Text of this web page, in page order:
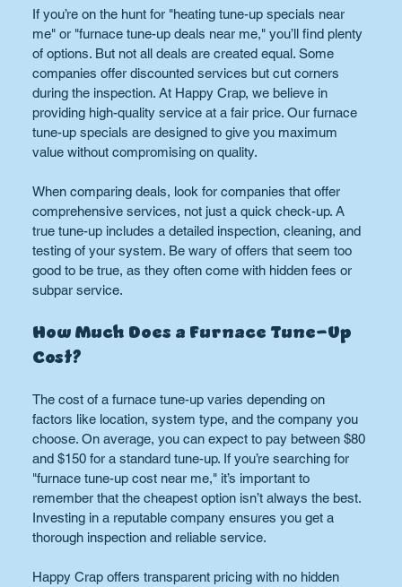
If you’re on the hunt for "heating tune-up specials near
me" or "furnace tune-up deals near me," you’ll find plenty
of options. But not all deals are created equal. Some
companies offer discounted services but cut corners
during the inspection. At Happy Crap, we believe in
providing high-quality service at a fair price. Our furnace
tune-up specials are designed to give you maximum
value without compromising on quality.
When comparing deals, look for companies that offer
comprehensive services, not just a quick check-up. A
true tune-up includes a detailed inspection, cleaning, and
testing of your system. Be wary of offers that seem too
good to be true, as they often come with hidden fees or
subpar service.
How Much Does a Furnace Tune-Up
Cost?
The cost of a furnace tune-up varies depending on
factors like location, system type, and the company you
choose. On average, you can expect to pay between $80
and $150 for a standard tune-up. If you’re searching for
"furnace tune-up cost near me," it’s important to
remember that the cheapest option isn’t always the best.
Investing in a reputable company ensures you get a
thorough inspection and reliable service.
Happy Crap offers transparent pricing with no hidden